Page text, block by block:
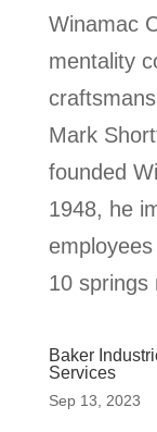
Winamac
mentality
Mark
founded
1948, he
10 springs
Baker
Services
Sep 13, 2023